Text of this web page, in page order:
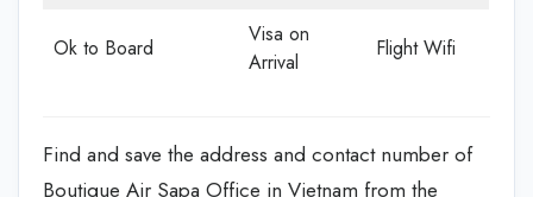
Ok to Board
Visa on
Arrival
Flight Wifi
Find and save the address and contact number of
Boutique Air Sapa Office in Vietnam from the